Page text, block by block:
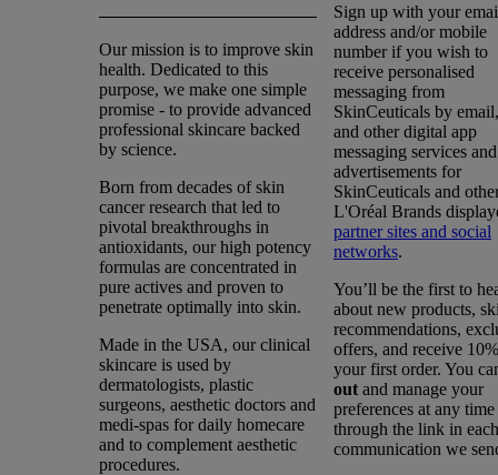
Our mission is to improve skin
health. Dedicated to this
purpose, we make one simple
promise - to provide advanced
professional skincare backed
by science.
Born from decades of skin
cancer research that led to
pivotal breakthroughs in
antioxidants, our high potency
formulas are concentrated in
pure actives and proven to
penetrate optimally into skin.
Made in the USA, our clinical
skincare is used by
dermatologists, plastic
surgeons, aesthetic doctors and
medi-spas for daily homecare
and to complement aesthetic
procedures.
Sign up with your
address and/or mobile
number if you wish to
receive personalised
messaging from
SkinCeuticals by
and other digital app
messaging services and
advertisements for
SkinCeuticals and
L'Oréal Brands
partner sites and social
networks.
You’ll be the first to
about new products,
recommendations,
offers, and receive
your first order. You
out and manage your
preferences at any time
through the link in each
communication we